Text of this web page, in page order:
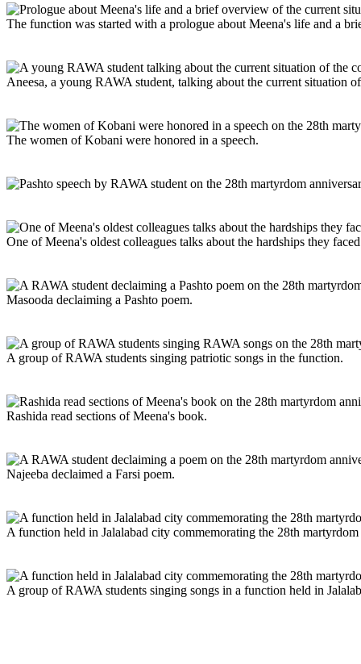
The function was started with a prologue about Meena's life and a
Aneesa, a young RAWA student, talking about the current situation
The women of Kobani were honored in a speech.
One of Meena's oldest colleagues talks about the hardships they
Masooda declaiming a Pashto poem.
A group of RAWA students singing patriotic songs in the function.
Rashida read sections of Meena's book.
Najeeba declaimed a Farsi poem.
A function held in Jalalabad city commemorating the 28th
A group of RAWA students singing songs in a function held in